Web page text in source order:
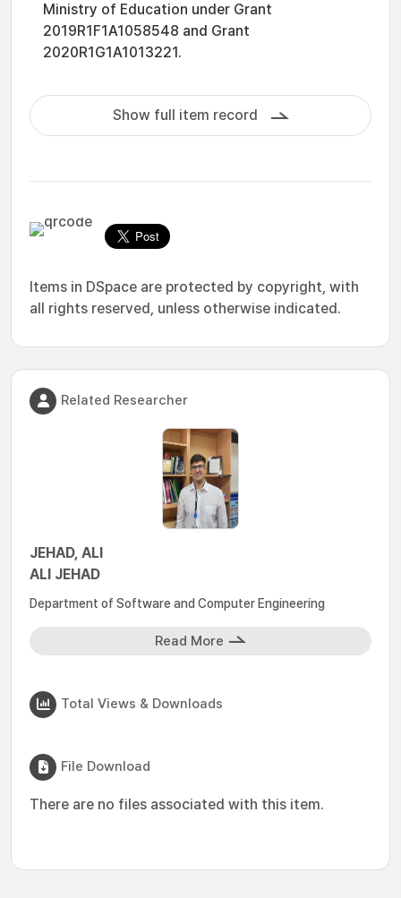
Ministry of Education under Grant
2019R1F1A1058548 and Grant
2020R1G1A1013221.
Show full item record
Items in DSpace are protected by copyright, with
all rights reserved, unless otherwise indicated.
Related Researcher
JEHAD, ALI
ALI JEHAD
Department of Software and Computer Engineering
Read More
Total Views & Downloads
File Download
There are no files associated with this item.